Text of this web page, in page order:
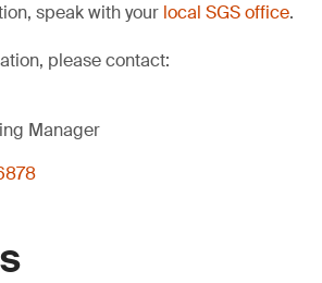
speak with your local SGS office.
please contact:
Manager